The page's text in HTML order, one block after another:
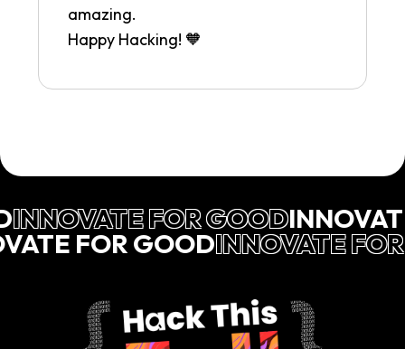
amazing.
Happy Hacking! 🧡
INNOVATE FOR GOOD
FOR GOODINNOVATE